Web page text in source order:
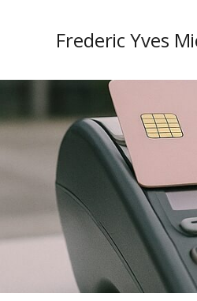
Frederic Yves